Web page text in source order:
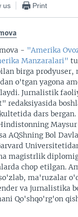
us Print
- "Amerika
Manzaralari"
birga prodyuser,
o'tgan yagona
Jurnalistik
redaksiyasida
dars
AQShning Bol
magistrlik
chop etilgan.
ma'ruzalar
va jurnalistika
Qo'shqo'rg'on